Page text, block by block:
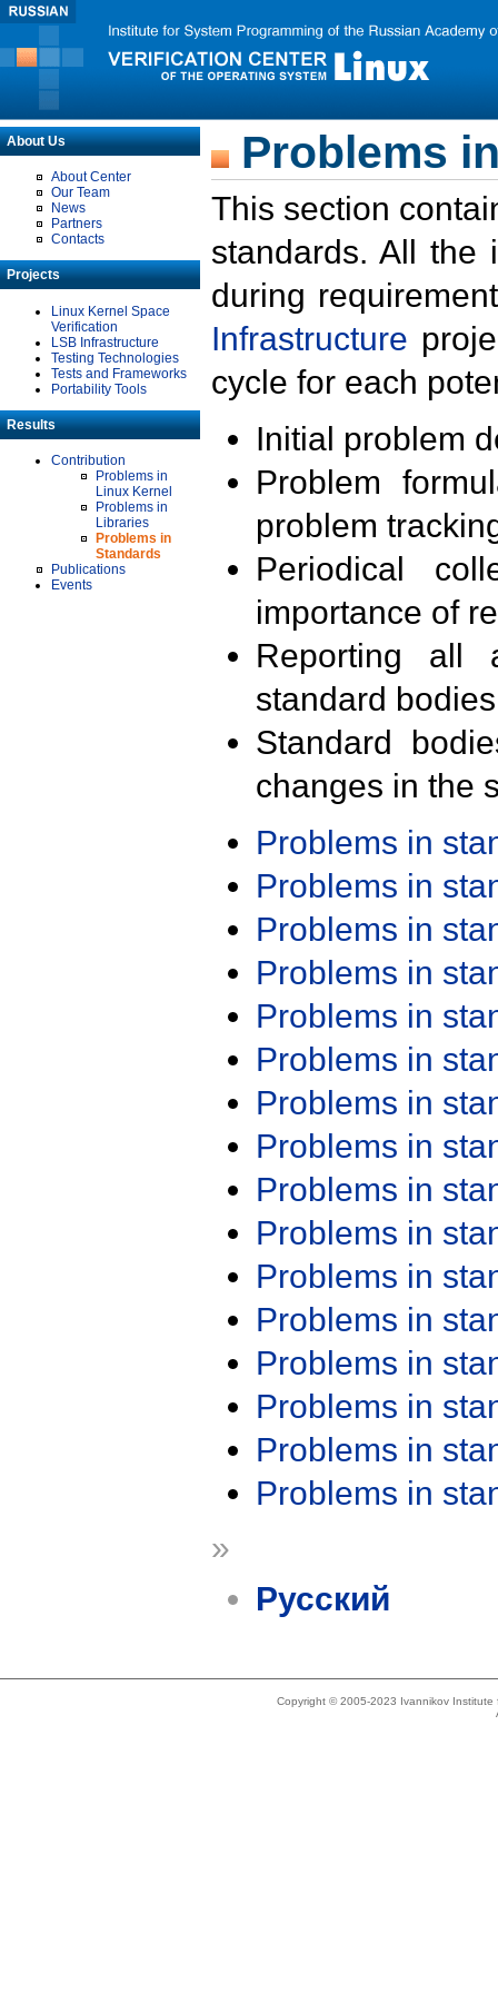
About Us
About Center
Our Team
News
Partners
Contacts
Projects
Linux Kernel Space
Verification
LSB Infrastructure
Testing Technologies
Tests and Frameworks
Portability Tools
Results
Contribution
Problems in
Linux Kernel
Problems in
Libraries
Problems in
Standards
Publications
Events
Problems
This section
standards. All the
during
Infrastructure
cycle for each
Initial problem
Problem
problem
Periodical
importance of
Reporting all
standard
Standard
changes in the
Problems in
Problems in
Problems in
Problems in
Problems in
Problems in
Problems in
Problems in
Problems in
Problems in
Problems in
Problems in
Problems in
Problems in
Problems in
Problems in
»
Русский
Copyright © 2005-2023 Ivannikov Institute